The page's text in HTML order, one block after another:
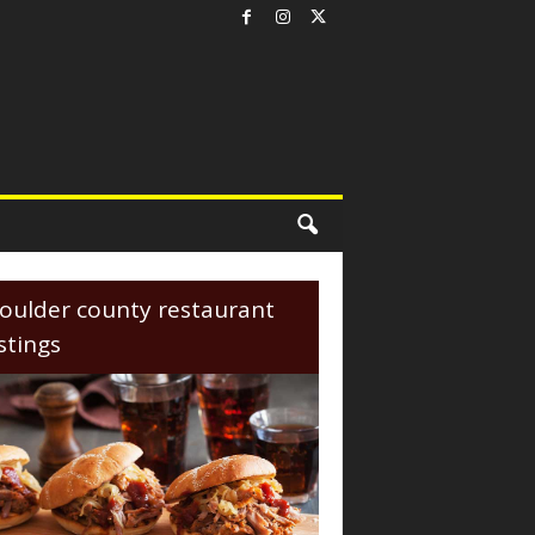
county restaurant